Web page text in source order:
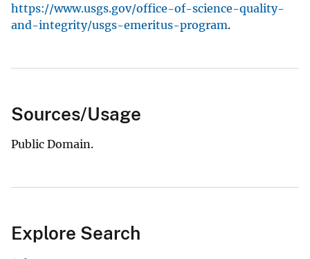
https://www.usgs.gov/office-of-science-quality-
and-integrity/usgs-emeritus-program.
Sources/Usage
Public Domain.
Explore Search